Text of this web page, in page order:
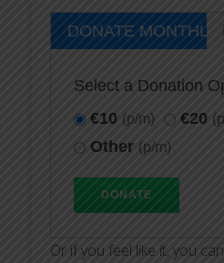
DONATE MONTHLY
Select a Donation
€10 (p/m) €20
Other (p/m)
Or if you feel like it, you